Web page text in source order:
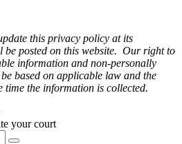
this privacy policy at its
posted on this website. Our right to
information and non-personally
based on applicable law and the
time the information is collected.
your court